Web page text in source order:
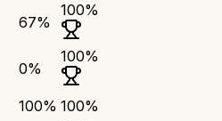
67%
100%
0%
100%
100% 100%